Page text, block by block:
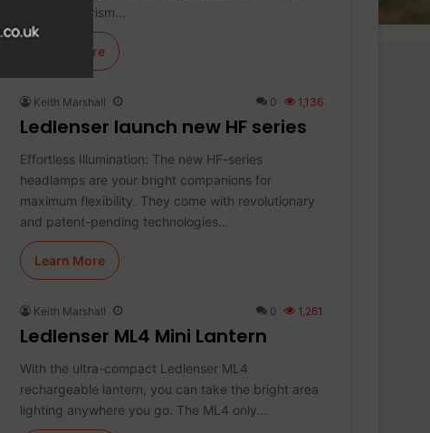
The micro prism…
Learn More
Keith Marshall 0 1,136
Ledlenser launch new HF series
Effortless Illumination: The new HF-series
headlamps are your bright companions for
maximum flexibility. They come with revolutionary
and patent-pending technologies…
Learn More
Keith Marshall 0 1,261
Ledlenser ML4 Mini Lantern
With the ultra-compact Ledlenser ML4
rechargeable lantern, you can take the bright area
lighting anywhere you go. The ML4 only…